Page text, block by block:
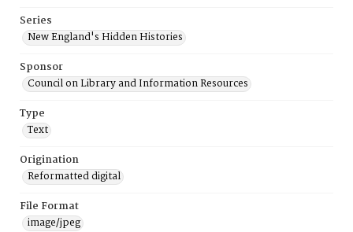
Series
New England's Hidden Histories
Sponsor
Council on Library and Information Resources
Type
Text
Origination
Reformatted digital
File Format
image/jpeg